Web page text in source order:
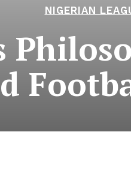
NIGERIAN